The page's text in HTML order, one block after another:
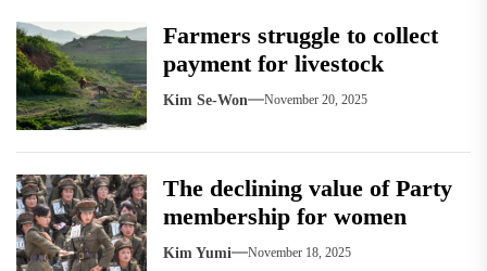
Farmers struggle to collect
payment for livestock
Kim Se-Won November 20, 2025
The declining value of Party
membership for women
Kim Yumi November 18, 2025